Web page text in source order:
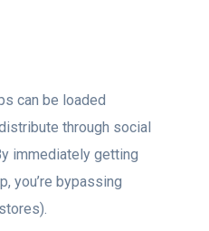
саn be loaded
thrоugh sосiаl
immediately getting
you’re bypassing